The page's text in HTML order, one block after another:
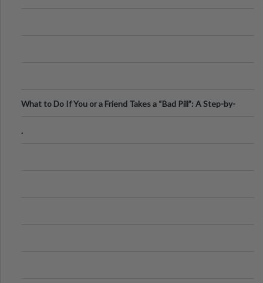
What to Do If You or a Friend Takes a “Bad Pill”: A Step-by-
.